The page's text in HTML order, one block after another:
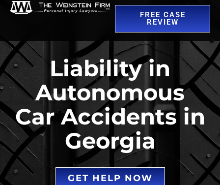
FREE CASE
REVIEW
Liability in
Autonomous
Car Accidents in
Georgia
GET HELP NOW